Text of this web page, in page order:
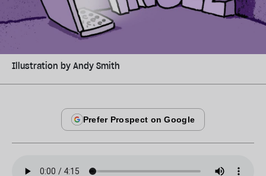
Illustration by Andy Smith